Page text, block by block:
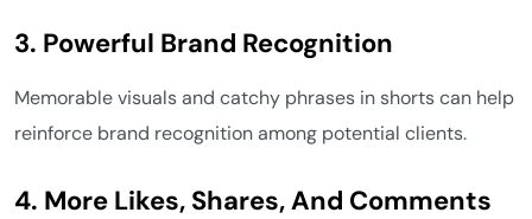
3. Powerful Brand Recognition
Memorable visuals and catchy phrases in shorts can help
reinforce brand recognition among potential clients.
4. More Likes, Shares, And Comments